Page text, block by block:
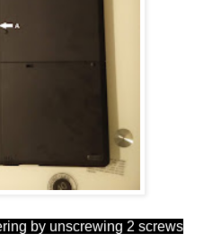
by unscrewing 2 screws